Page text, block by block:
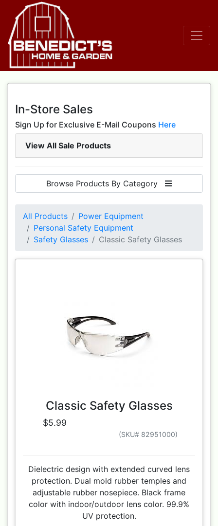
In-Store Sales
Sign Up for Exclusive E-Mail Coupons Here
View All Sale Products
Browse Products By Category
All Products
Power Equipment
Personal Safety Equipment
Safety Glasses
Classic Safety Glasses
Classic Safety Glasses
$5.99
(SKU# 82951000)
Dielectric design with extended curved lens
protection. Dual mold rubber temples and
adjustable rubber nosepiece. Black frame
color with indoor/outdoor lens color. 99.9%
UV protection.